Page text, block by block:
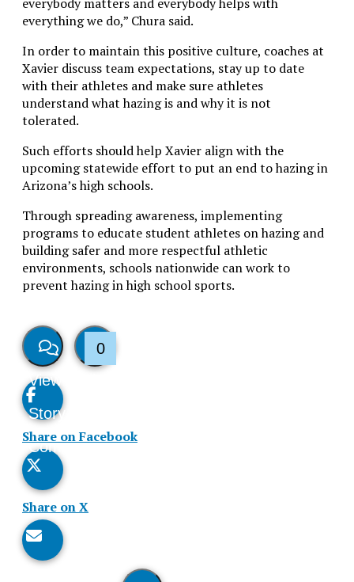
everything we do,” Chura said.
In order to maintain this positive culture, coaches at
Xavier discuss team expectations, stay up to date
with their athletes and make sure athletes
understand what hazing is and why it is not
tolerated.
Such efforts should help Xavier align with the
upcoming statewide effort to put an end to hazing in
Arizona’s high schools.
Through spreading awareness, implementing
programs to educate student athletes on hazing and
building safer and more respectful athletic
environments, schools nationwide can work to
prevent hazing in high school sports.
View
Story
Comments
0
Story
Share on Facebook
Share on X